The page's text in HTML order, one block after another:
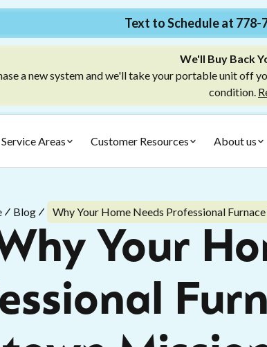
Text to Schedule at 778-
We'll Buy Back
a new system and we'll take your portable unit off
condition.
Service Areas Customer Resources About us
Blog Why Your Home Needs Professional
Your